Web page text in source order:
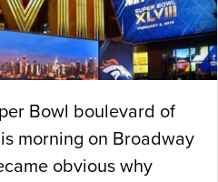
Bowl boulevard of
morning on Broadway
obvious why